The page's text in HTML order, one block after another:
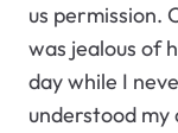
us permission.
was jealous of
day while I
understood